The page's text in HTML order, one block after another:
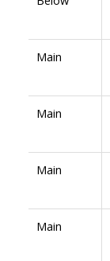
Main
Main
Main
Main